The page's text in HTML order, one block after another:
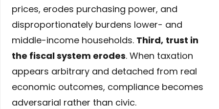
prices, erodes purchasing power, and
disproportionately burdens lower- and
middle-income households. Third, trust in
the fiscal system erodes. When taxation
appears arbitrary and detached from real
economic outcomes, compliance becomes
adversarial rather than civic.